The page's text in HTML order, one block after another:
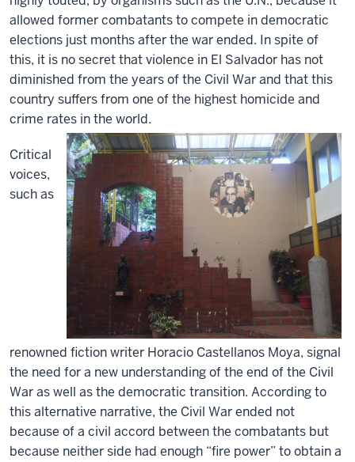
allowed former combatants to compete in democratic
elections just months after the war ended. In spite of
this, it is no secret that violence in El Salvador has not
diminished from the years of the Civil War and that this
country suffers from one of the highest homicide and
crime rates in the world.
Critical
voices,
such as
renowned fiction writer Horacio Castellanos Moya, signal
the need for a new understanding of the end of the Civil
War as well as the democratic transition. According to
this alternative narrative, the Civil War ended not
because of a civil accord between the combatants but
because neither side had enough “fire power” to obtain a